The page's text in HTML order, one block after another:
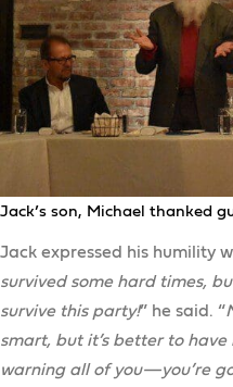
Jack’s son, Michael thanked
Jack expressed his humility
survived some hard times,
survive this party!” he said. “
smart, but it’s better to have
warning all of you—you’re